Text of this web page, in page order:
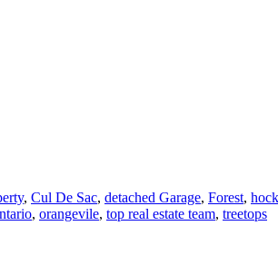
, Cul De Sac, detached Garage, Forest,
, orangevile, top real estate team, treetops